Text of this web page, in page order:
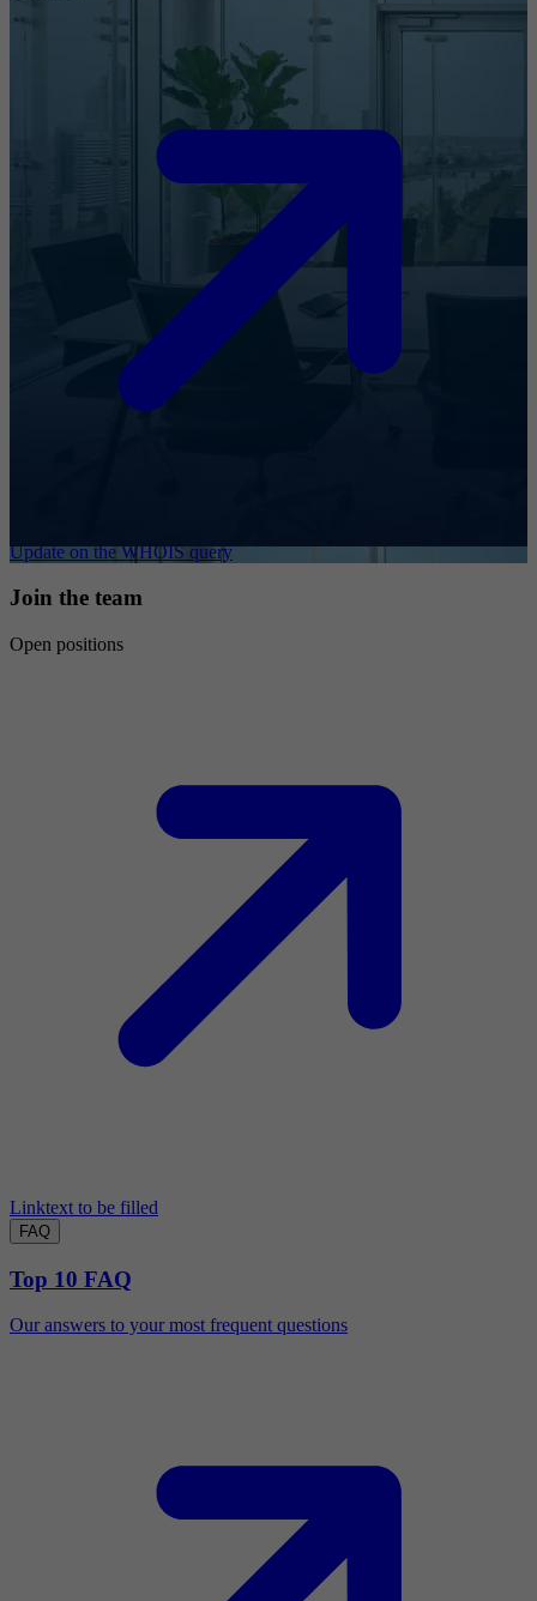
Update on the WHOIS query
Join the team
Open positions
Linktext to be filled
FAQ
Top 10 FAQ
Our answers to your most frequent questions